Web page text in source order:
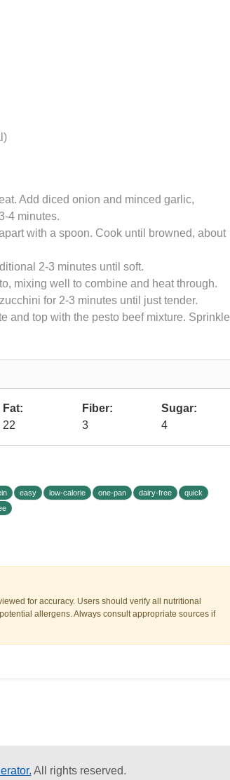
Add diced onion and minced garlic,
4 minutes.
with a spoon. Cook until browned, about
2-3 minutes until soft.
mixing well to combine and heat through.
for 2-3 minutes until just tender.
and top with the pesto beef mixture. Sprinkle
Fat:
22
Fiber:
3
Sugar:
4
easy low-calorie one-pan dairy-free
quick
for accuracy. Users should verify all nutritional
allergens. Always consult appropriate sources if
All rights reserved.